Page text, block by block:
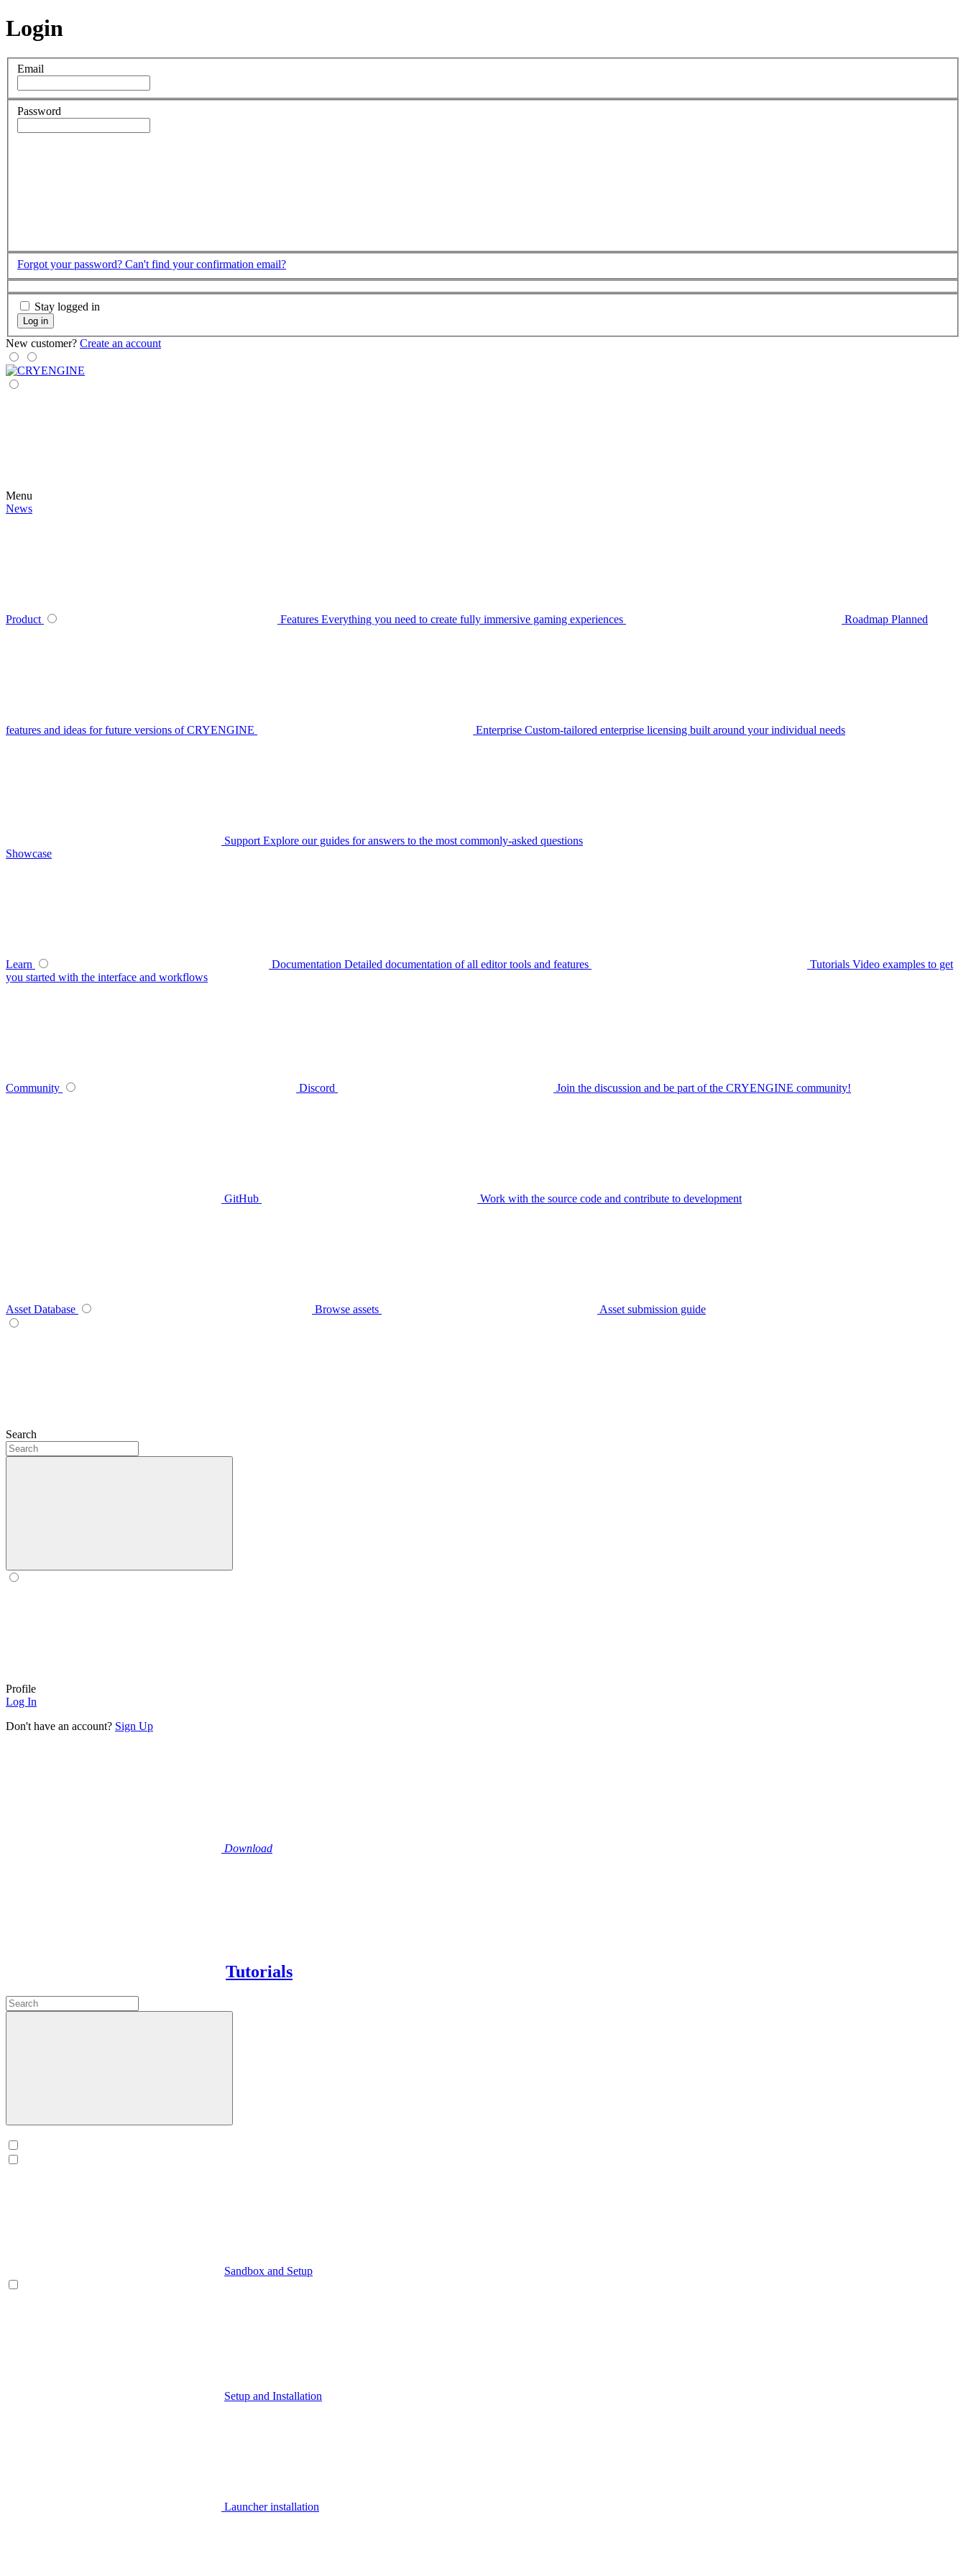
Login
Email
Password
Forgot your password? Can't find your confirmation email?
Stay logged in
Log in
New customer? Create an account
Menu
News
Product Features Everything you need to create fully immersive gaming experiences Roadmap Planned
features and ideas for future versions of CRYENGINE Enterprise Custom-tailored enterprise licensing built around your individual needs
Support Explore our guides for answers to the most commonly-asked questions
Showcase
Learn Documentation Detailed documentation of all editor tools and features Tutorials Video examples to get
you started with the interface and workflows
Community Discord Join the discussion and be part of the CRYENGINE community!
GitHub Work with the source code and contribute to development
Asset Database Browse assets Asset submission guide
Search
Profile
Log In
Don't have an account? Sign Up
Download
Tutorials
Sandbox and Setup
Setup and Installation
Launcher installation